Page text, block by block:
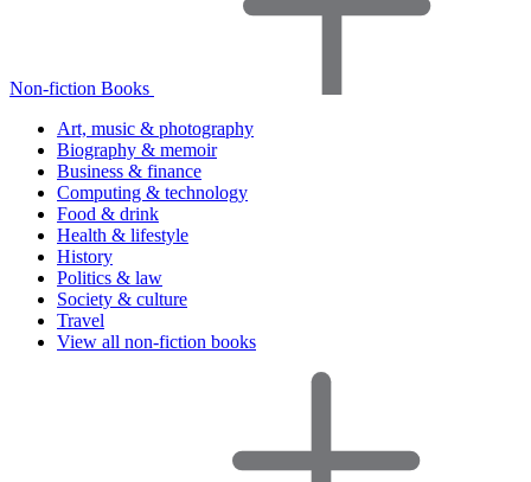
Non-fiction Books
Art, music & photography
Biography & memoir
Business & finance
Computing & technology
Food & drink
Health & lifestyle
History
Politics & law
Society & culture
Travel
View all non-fiction books